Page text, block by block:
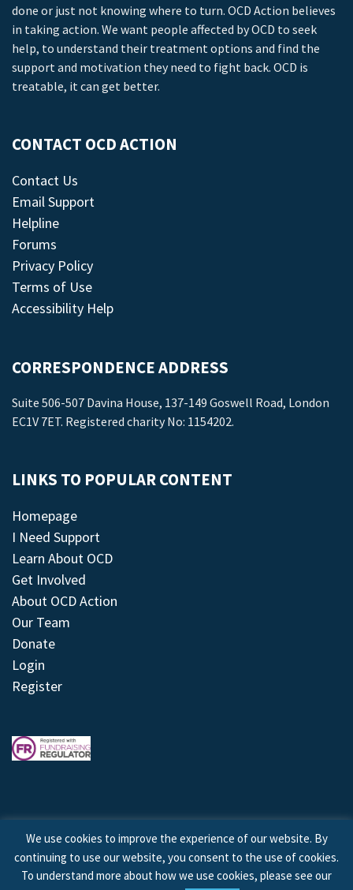
done or just not knowing where to turn. OCD Action believes
in taking action. We want people affected by OCD to seek
help, to understand their treatment options and find the
support and motivation they need to fight back. OCD is
treatable, it can get better.
CONTACT OCD ACTION
Contact Us
Email Support
Helpline
Forums
Privacy Policy
Terms of Use
Accessibility Help
CORRESPONDENCE ADDRESS
Suite 506-507 Davina House, 137-149 Goswell Road, London
EC1V 7ET. Registered charity No: 1154202.
LINKS TO POPULAR CONTENT
Homepage
I Need Support
Learn About OCD
Get Involved
About OCD Action
Our Team
Donate
Login
Register
© 2026 © Copyright OCD Action. All Rights Reserved.
We use cookies to improve the experience of our website. By
continuing to use our website, you consent to the use of cookies.
To understand more about how we use cookies, please see our